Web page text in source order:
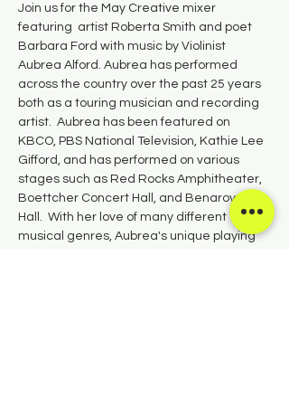
Join us for the May Creative mixer
featuring  artist Roberta Smith and poet
Barbara Ford with music by Violinist
Aubrea Alford. Aubrea has performed
across the country over the past 25 years
both as a touring musician and recording
artist.  Aubrea has been featured on
KBCO, PBS National Television, Kathie Lee
Gifford, and has performed on various
stages such as Red Rocks Amphitheater,
Boettcher Concert Hall, and Benaroya
Hall.  With her love of many different
musical genres, Aubrea's unique playing